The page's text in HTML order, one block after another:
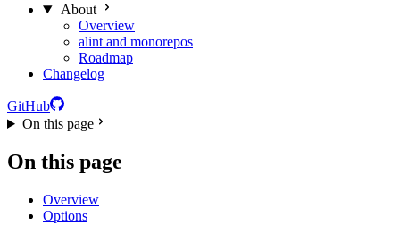
About
Overview
alint and monorepos
Roadmap
Changelog
GitHub
On this page
On this page
Overview
Options